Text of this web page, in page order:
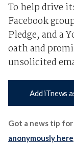
To help drive
Facebook
Pledge, and a
oath and
unsolicited
Add iTnews
Got a news tip
anonymously here